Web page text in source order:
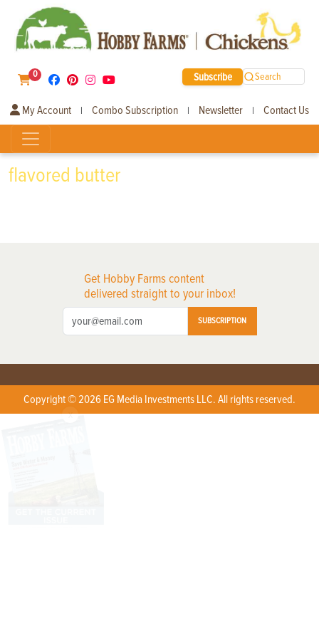
0 Subscribe Search
My Account | Combo Subscription | Newsletter | Contact Us
flavored butter
Get Hobby Farms content
delivered straight to your inbox!
SUBSCRIPTION
Copyright © 2026 EG Media Investments LLC. All rights reserved.
X